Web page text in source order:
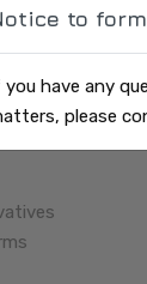
to
you have any
please